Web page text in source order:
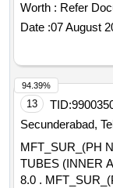
Worth : Refer
Date :07 August
13 TID:
Secunderabad,
MFT_SUR_(PH
TUBES (INNER
8.0 . MFT_SUR_(PH NO.:42478) DISP. TRACHEOSTOMY
94.39%